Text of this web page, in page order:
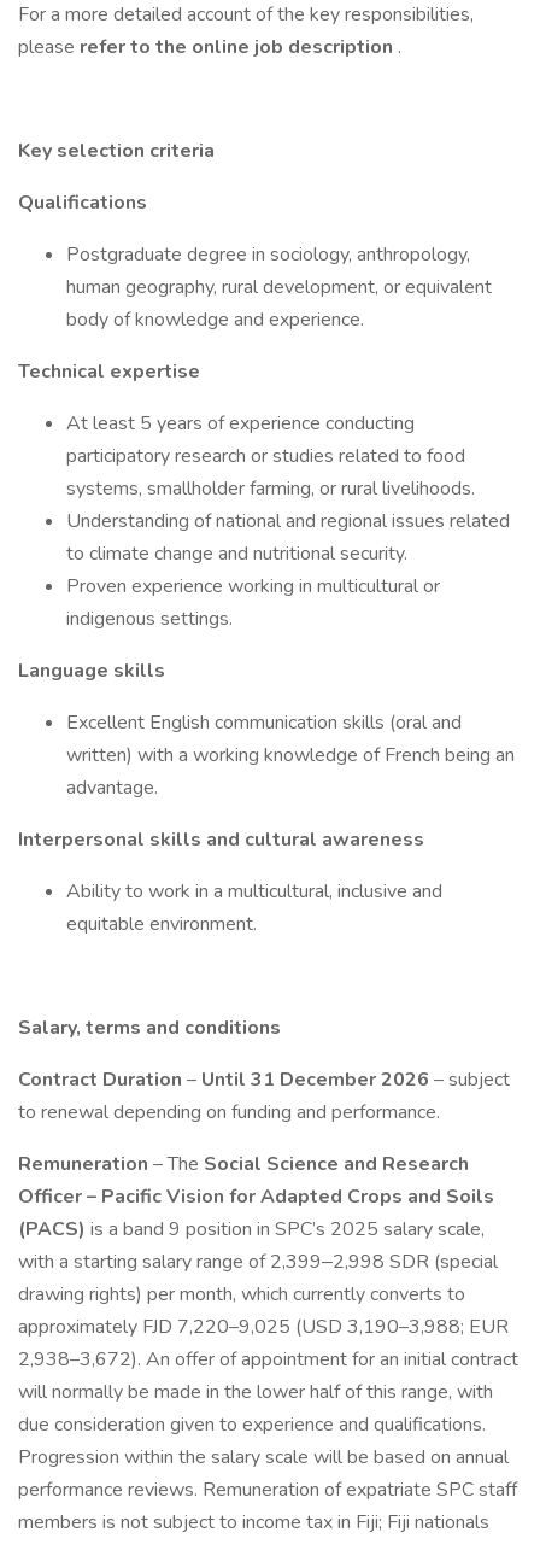
For a more detailed account of the key responsibilities,
please refer to the online job description .
Key selection criteria
Qualifications
Postgraduate degree in sociology, anthropology,
human geography, rural development, or equivalent
body of knowledge and experience.
Technical expertise
At least 5 years of experience conducting
participatory research or studies related to food
systems, smallholder farming, or rural livelihoods.
Understanding of national and regional issues related
to climate change and nutritional security.
Proven experience working in multicultural or
indigenous settings.
Language skills
Excellent English communication skills (oral and
written) with a working knowledge of French being an
advantage.
Interpersonal skills and cultural awareness
Ability to work in a multicultural, inclusive and
equitable environment.
Salary, terms and conditions
Contract Duration – Until 31 December 2026 – subject
to renewal depending on funding and performance.
Remuneration – The Social Science and Research
Officer – Pacific Vision for Adapted Crops and Soils
(PACS) is a band 9 position in SPC’s 2025 salary scale,
with a starting salary range of 2,399‒2,998 SDR (special
drawing rights) per month, which currently converts to
approximately FJD 7,220–9,025 (USD 3,190–3,988; EUR
2,938–3,672). An offer of appointment for an initial contract
will normally be made in the lower half of this range, with
due consideration given to experience and qualifications.
Progression within the salary scale will be based on annual
performance reviews. Remuneration of expatriate SPC staff
members is not subject to income tax in Fiji; Fiji nationals